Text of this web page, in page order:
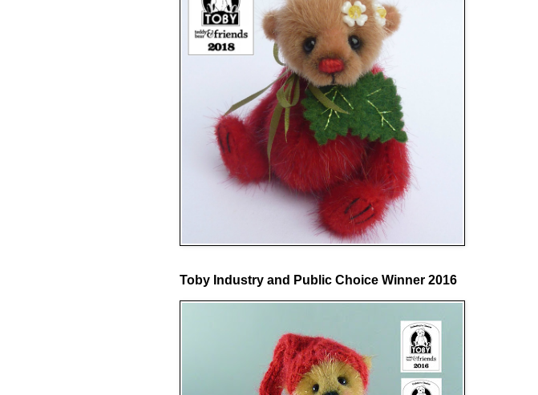
Toby Industry and Public Choice Winner 2016